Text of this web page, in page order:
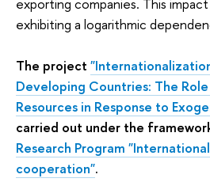
exporting companies. This
exhibiting a logarithmic
The project
Developing Countries: The
Resources in Response to
carried out under the
Research Program
cooperation".